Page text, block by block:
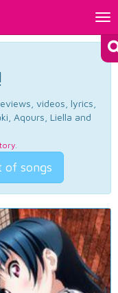
videos, lyrics,
Aqours, Liella and
.
of songs